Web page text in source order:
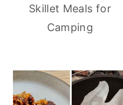
Skillet Meals for
Camping